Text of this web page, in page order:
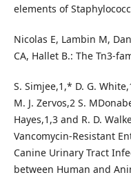
elements of
Nicolas E, Lambin M,
CA, Hallet B.: The Tn3-
S. Simjee,1,* D. G.
M. J. Zervos,2 S.
Hayes,1,3 and R. D.
Vancomycin-Resistant
Canine Urinary Tract
between Human and